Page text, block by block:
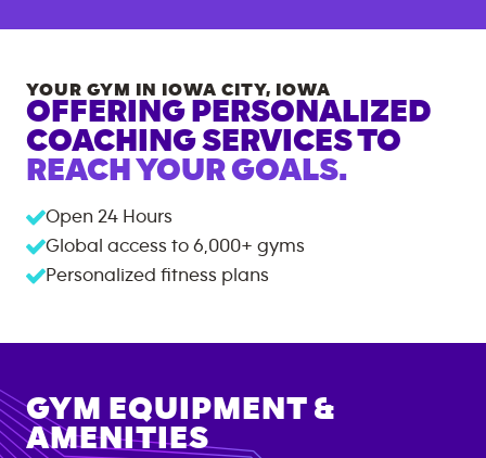
YOUR GYM IN IOWA CITY, IOWA
OFFERING PERSONALIZED
COACHING SERVICES TO
REACH YOUR GOALS.
Open 24 Hours
Global access to 6,000+ gyms
Personalized fitness plans
GYM EQUIPMENT &
AMENITIES